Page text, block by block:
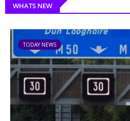
WHATS NEW
TODAY NEWS